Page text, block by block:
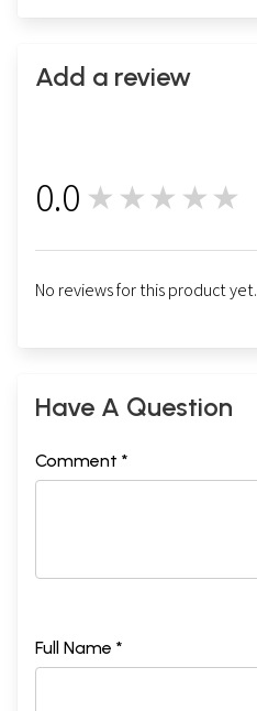
Add a review
0.0 ★★★★★
No reviews for this product yet.
Have A Question
Comment *
Full Name *